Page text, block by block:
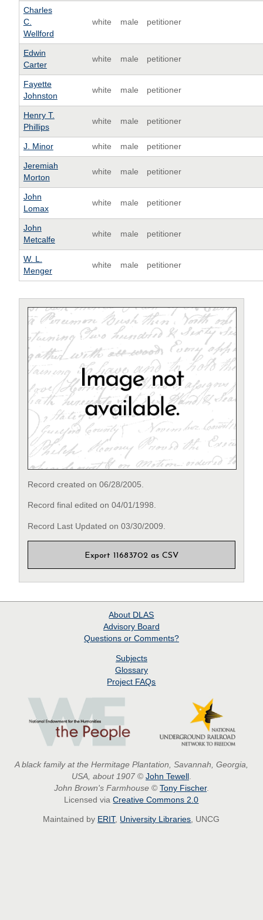
Charles
C.
Wellford
white male petitioner
Edwin
Carter
white male petitioner
Fayette
Johnston
white male petitioner
Henry T.
Phillips
white male petitioner
J. Minor white male petitioner
Jeremiah
Morton
white male petitioner
John
Lomax
white male petitioner
John
Metcalfe
white male petitioner
W. L.
Menger
white male petitioner
Record created on 06/28/2005.
Record final edited on 04/01/1998.
Record Last Updated on 03/30/2009.
Export 11683702 as CSV
About DLAS
Advisory Board
Questions or Comments?
Subjects
Glossary
Project FAQs
A black family at the Hermitage Plantation, Savannah, Georgia,
USA, about 1907 © John Tewell
John Brown's Farmhouse © Tony Fischer.
Licensed viaCreative Commons 2.0
Maintained by ERIT, University Libraries, UNCG